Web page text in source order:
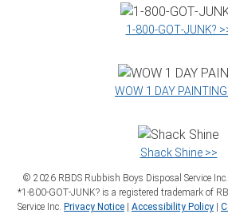
1‑800‑GOT‑JUNK?
WOW 1 DAY
Shack Shine >>
© 2026 RBDS Rubbish Boys Disposal Service
*1‑800‑GOT‑JUNK? is a registered trademark of
Service Inc. Privacy Notice | Accessibility Policy |